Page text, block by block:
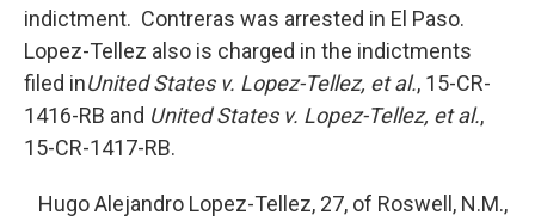
indictment. Contreras was arrested in El Paso.
Lopez-Tellez also is charged in the indictments
filed inUnitedStates v. Lopez-Tellez, et al., 15-CR-
1416-RB and United States v. Lopez-Tellez, et al.,
15-CR-1417-RB.
Hugo Alejandro Lopez-Tellez, 27, of Roswell, N.M.,